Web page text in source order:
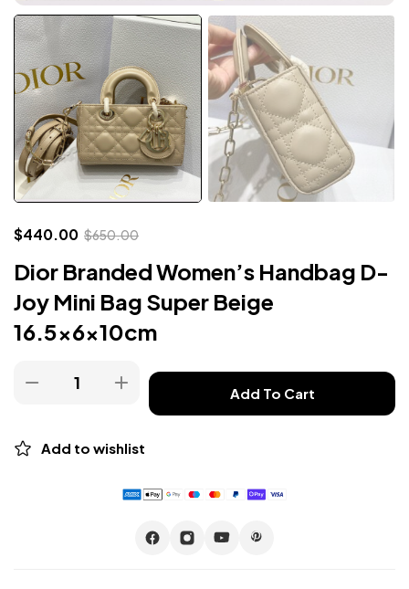
$440.00 $650.00
Dior Branded Women’s Handbag D-
Joy Mini Bag Super Beige
16.5x6x10cm
Add To Cart
Add to wishlist